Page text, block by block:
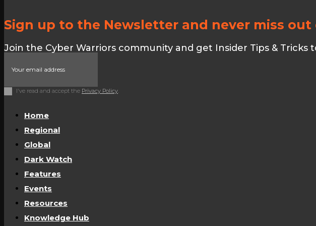
Sign up to the Newsletter and never miss
Join the Cyber Warriors community and get Insider Tips & Tricks
I've read and accept the Privacy Policy
Home
Regional
Global
Dark Watch
Features
Events
Resources
Knowledge Hub